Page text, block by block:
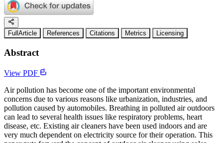
FullArticle References Citations Metrics Licensing
Abstract
View PDF
Air pollution has become one of the important environmental
concerns due to various reasons like urbanization, industries, and
pollution caused by automobiles. Breathing in polluted air outdoors
can lead to several health issues like respiratory problems, heart
disease, etc. Existing air cleaners have been used indoors and are
very much dependent on electricity source for their operation. This